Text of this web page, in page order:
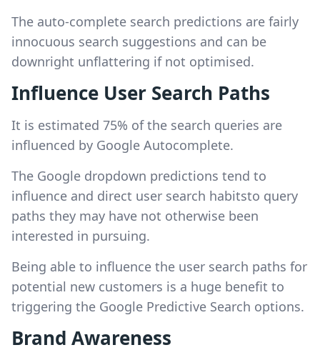
The auto-complete search predictions are fairly
innocuous search suggestions and can be
downright unflattering if not optimised.
Influence User Search Paths
It is estimated 75% of the search queries are
influenced by Google Autocomplete.
The Google dropdown predictions tend to
influence and direct user search habitsto query
paths they may have not otherwise been
interested in pursuing.
Being able to influence the user search paths for
potential new customers is a huge benefit to
triggering the Google Predictive Search options.
Brand Awareness